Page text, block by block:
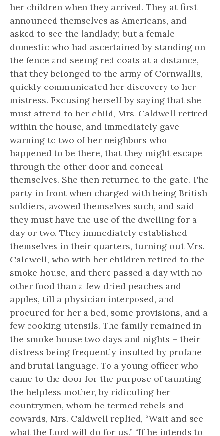
her children when they arrived. They at first
announced themselves as Americans, and
asked to see the landlady; but a female
domestic who had ascertained by standing on
the fence and seeing red coats at a distance,
that they belonged to the army of Cornwallis,
quickly communicated her discovery to her
mistress. Excusing herself by saying that she
must attend to her child, Mrs. Caldwell retired
within the house, and immediately gave
warning to two of her neighbors who
happened to be there, that they might escape
through the other door and conceal
themselves. She then returned to the gate. The
party in front when charged with being British
soldiers, avowed themselves such, and said
they must have the use of the dwelling for a
day or two. They immediately established
themselves in their quarters, turning out Mrs.
Caldwell, who with her children retired to the
smoke house, and there passed a day with no
other food than a few dried peaches and
apples, till a physician interposed, and
procured for her a bed, some provisions, and a
few cooking utensils. The family remained in
the smoke house two days and nights – their
distress being frequently insulted by profane
and brutal language. To a young officer who
came to the door for the purpose of taunting
the helpless mother, by ridiculing her
countrymen, whom he termed rebels and
cowards, Mrs. Caldwell replied, “Wait and see
what the Lord will do for us.” “If he intends to